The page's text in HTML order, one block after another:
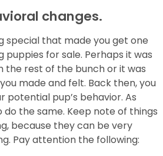
changes.
special that made you get one
puppies for sale. Perhaps it was
the rest of the bunch or it was
made and felt. Back then, you
potential pup’s behavior. As
the same. Keep note of things
because they can be very
Pay attention the following: